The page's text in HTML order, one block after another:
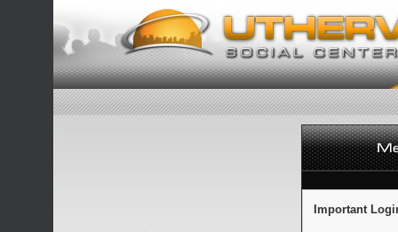
Important